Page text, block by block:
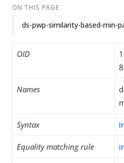
ON THIS PAGE
ds-pwp-similarity-based-min-
OID
Names
Syntax
Equality matching rule